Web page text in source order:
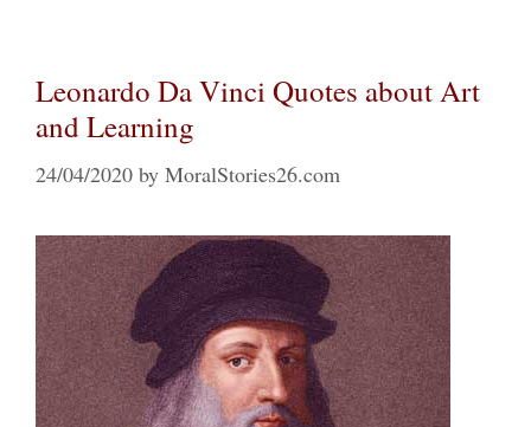
Leonardo Da Vinci Quotes about Art
and Learning
24/04/2020 by MoralStories26.com